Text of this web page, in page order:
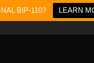
BIP-110? LEARN